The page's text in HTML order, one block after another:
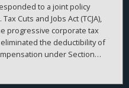
to a joint policy
Cuts and Jobs Act (TCJA),
progressive corporate tax
the deductibility of
under Section